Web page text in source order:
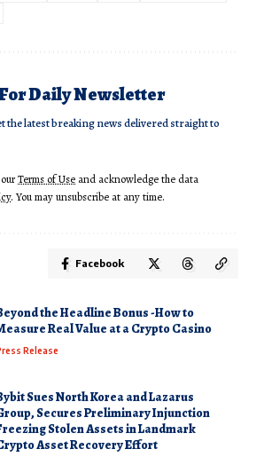
Daily Newsletter
the latest breaking news delivered straight to
Terms of Use and acknowledge the data
. You may unsubscribe at any time.
Facebook
the Headline Bonus -How to
Real Value at a Crypto Casino
Release
Sues North Korea and Lazarus
Secures Preliminary Injunction
Stolen Assets in Landmark
Asset Recovery Effort